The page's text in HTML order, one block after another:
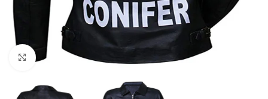
Click to enlarge